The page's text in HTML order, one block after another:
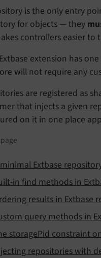
is the only entry
for objects — they
controllers easier to
extension has
will not require any
are registered as
that injects a given
on it in one place
Extbase
in find methods in
results in Extbase
query methods in
storagePid constraint
repositories with